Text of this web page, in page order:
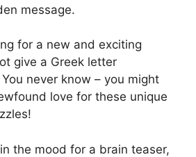
message.
for a new and exciting
give a Greek letter
never know – you might
love for these unique
the mood for a brain teaser,